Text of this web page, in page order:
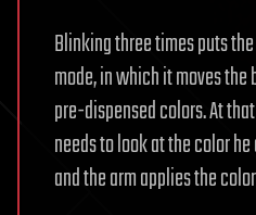
Blinking three times puts
mode, in which it moves
pre-dispensed colors. At
needs to look at the color
and the arm applies the